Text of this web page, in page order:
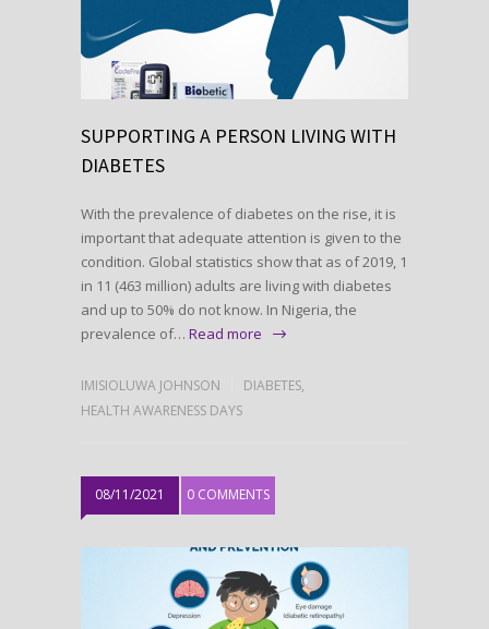
SUPPORTING A PERSON LIVING WITH
DIABETES
With the prevalence of diabetes on the rise, it is
important that adequate attention is given to the
condition. Global statistics show that as of 2019, 1
in 11 (463 million) adults are living with diabetes
and up to 50% do not know. In Nigeria, the
prevalence of… Read more
IMISIOLUWA JOHNSON DIABETES,
HEALTH AWARENESS DAYS
08/11/2021 0 COMMENTS